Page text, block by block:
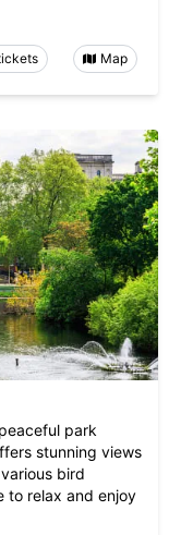
Map
park
stunning views
bird
to relax and enjoy